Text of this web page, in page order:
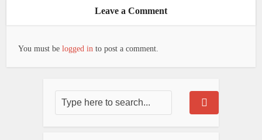
Leave a Comment
You must belogged in to post a comment.